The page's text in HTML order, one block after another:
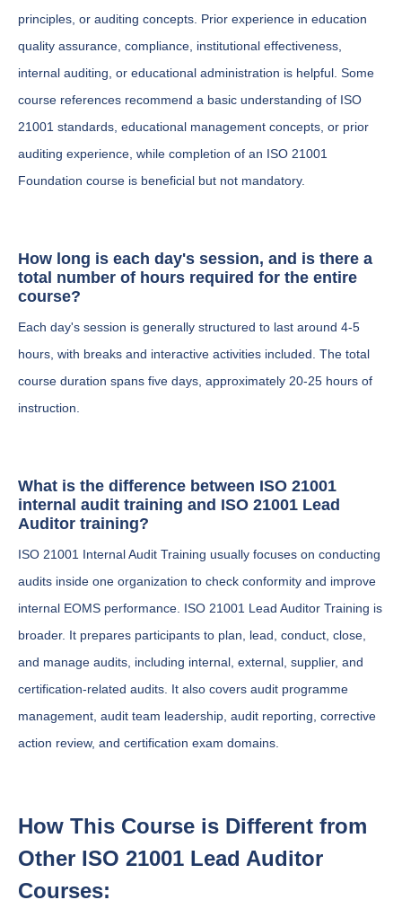
principles, or auditing concepts. Prior experience in education
quality assurance, compliance, institutional effectiveness,
internal auditing, or educational administration is helpful. Some
course references recommend a basic understanding of ISO
21001 standards, educational management concepts, or prior
auditing experience, while completion of an ISO 21001
Foundation course is beneficial but not mandatory.
How long is each day's session, and is there a
total number of hours required for the entire
course?
Each day's session is generally structured to last around 4-5
hours, with breaks and interactive activities included. The total
course duration spans five days, approximately 20-25 hours of
instruction.
What is the difference between ISO 21001
internal audit training and ISO 21001 Lead
Auditor training?
ISO 21001 Internal Audit Training usually focuses on conducting
audits inside one organization to check conformity and improve
internal EOMS performance. ISO 21001 Lead Auditor Training is
broader. It prepares participants to plan, lead, conduct, close,
and manage audits, including internal, external, supplier, and
certification-related audits. It also covers audit programme
management, audit team leadership, audit reporting, corrective
action review, and certification exam domains.
How This Course is Different from
Other ISO 21001 Lead Auditor
Courses: